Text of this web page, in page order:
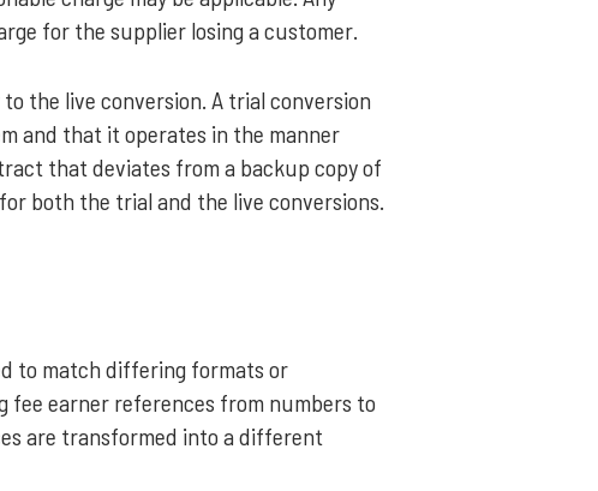
for the supplier losing a customer.
the live conversion. A trial conversion
and that it operates in the manner
that deviates from a backup copy of
both the trial and the live conversions.
to match differing formats or
fee earner references from numbers to
are transformed into a different